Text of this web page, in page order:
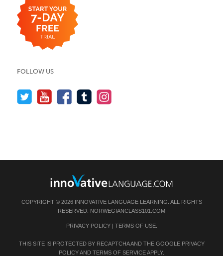
FOLLOW US
COPYRIGHT © 2026 INNOVATIVE LANGUAGE LEARNING. ALL RIGHTS
RESERVED. NORWEGIANCLASS101.COM
PRIVACY POLICY| TERMS OF USE.
THIS SITE IS PROTECTED BY RECAPTCHA AND THE GOOGLE PRIVACY
POLICYAND TERMS OF SERVICEAPPLY.